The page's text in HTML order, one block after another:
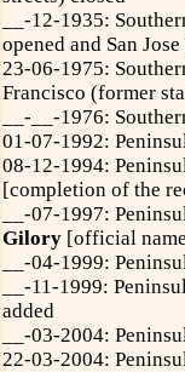
__-12-1935:
opened and San
23-06-1975:
Francisco (former
__-__-1976:
01-07-1992:
08-12-1994:
[completion of the
__-07-1997:
Gilory [official
__-04-1999:
__-11-1999:
added
__-03-2004:
22-03-2004: